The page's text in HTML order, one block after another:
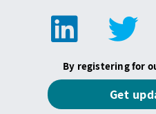
By registering for
Get